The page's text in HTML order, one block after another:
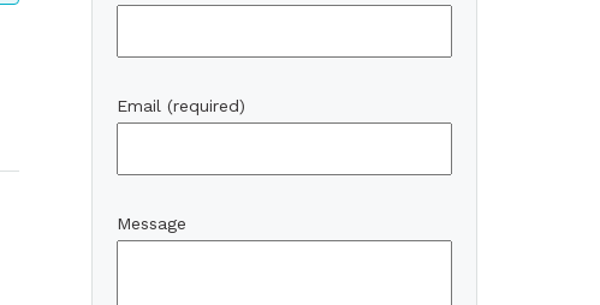
Email (required)
Message